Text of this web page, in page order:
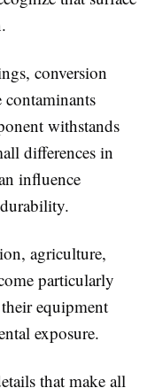
conversion
contaminants
withstands
differences in
influence
agriculture,
particularly
equipment
exposure.
that make all